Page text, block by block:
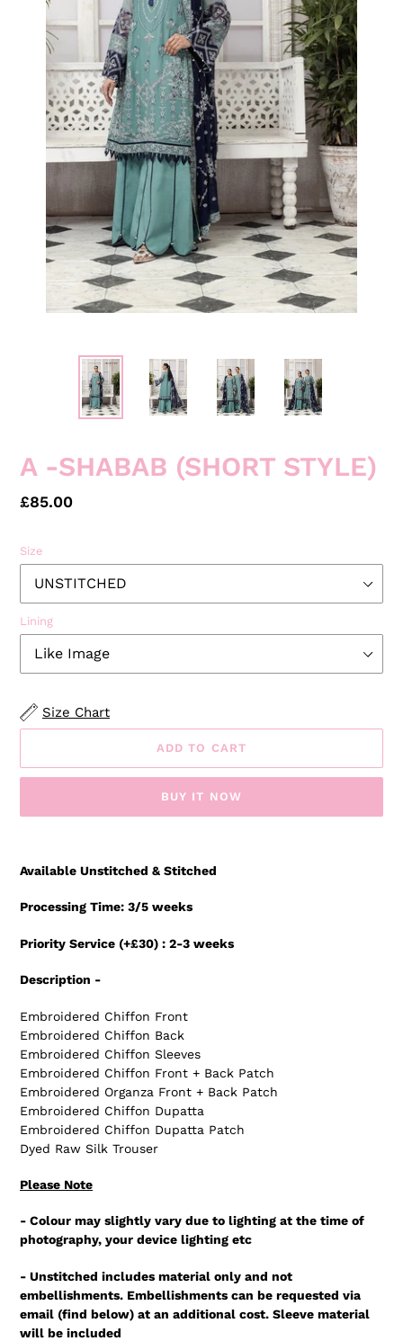
A -SHABAB (SHORT STYLE)
Regular
£85.00
Size
Lining
Size Chart
ADD TO CART
BUY IT NOW
your
Available Unstitched & Stitched
Processing Time: 3/5 weeks
Priority Service (+£30) : 2-3 weeks
Description -
Embroidered Chiffon Front
Embroidered Chiffon Back
Embroidered Chiffon Sleeves
Embroidered Chiffon Front + Back Patch
Embroidered Organza Front + Back Patch
Embroidered Chiffon Dupatta
Embroidered Chiffon Dupatta Patch
Dyed Raw Silk Trouser
Please Note
- Colour may slightly vary due to lighting at the time of
photography, your device lighting etc
- Unstitched includes material only and not
embellishments. Embellishments can be requested via
email (find below) at an additional cost. Sleeve material
will be included